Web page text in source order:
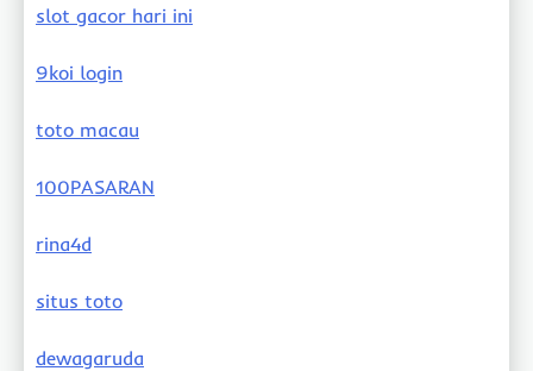
slot gacor hari ini
9koi login
toto macau
100PASARAN
rina4d
situs toto
dewagaruda